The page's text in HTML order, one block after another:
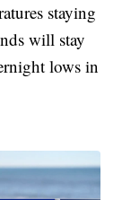
staying
will stay
lows in